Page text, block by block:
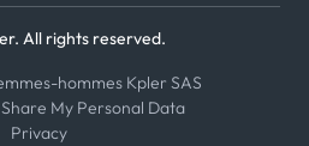
All rights reserved.
hommes Kpler SAS
My Personal Data
Privacy